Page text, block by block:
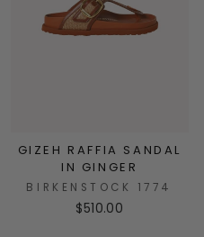
GIZEH RAFFIA SANDAL
IN GINGER
BIRKENSTOCK 1774
$510.00